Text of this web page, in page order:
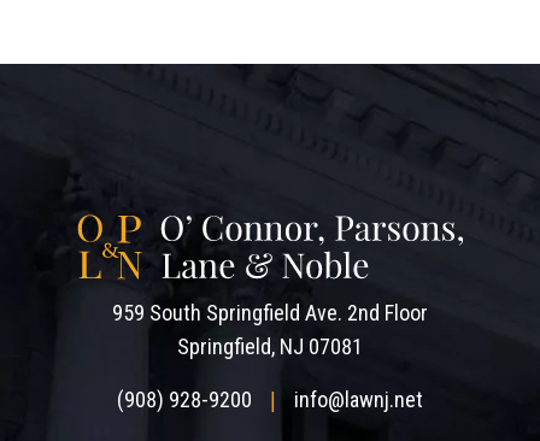
959 South Springfield Ave. 2nd Floor
Springfield, NJ 07081
(908) 928-9200 info@lawnj.net